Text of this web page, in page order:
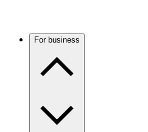
For business